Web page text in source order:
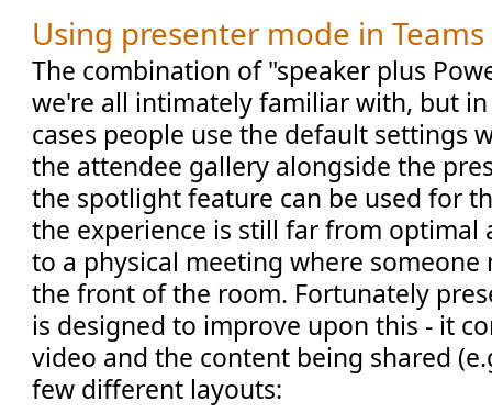
Using presenter mode in Teams
The combination of "speaker plus
we're all intimately familiar with, but
cases people use the default settings
the attendee gallery alongside the
the spotlight feature can be used for
the experience is still far from optimal
to a physical meeting where
the front of the room. Fortunately
is designed to improve upon this - it
video and the content being shared
few different layouts: